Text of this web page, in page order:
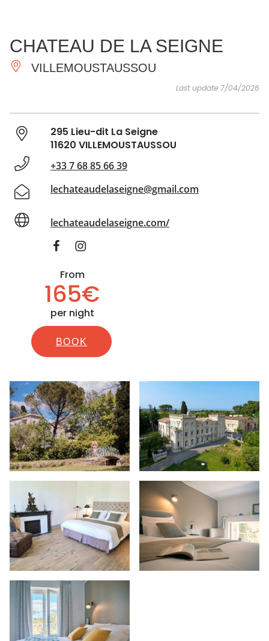
ESSENTIAL
AND
DO
INSPIRATIONS AGENDA
CHATEAU DE LA SEIGNE
VILLEMOUSTAUSSOU
Last update 7/04/2026
295 Lieu-dit La Seigne
11620 VILLEMOUSTAUSSOU
+33 7 68 85 66 39
lechateaudelaseigne@gmail.com
lechateaudelaseigne.com/
From
165€
per night
BOOK